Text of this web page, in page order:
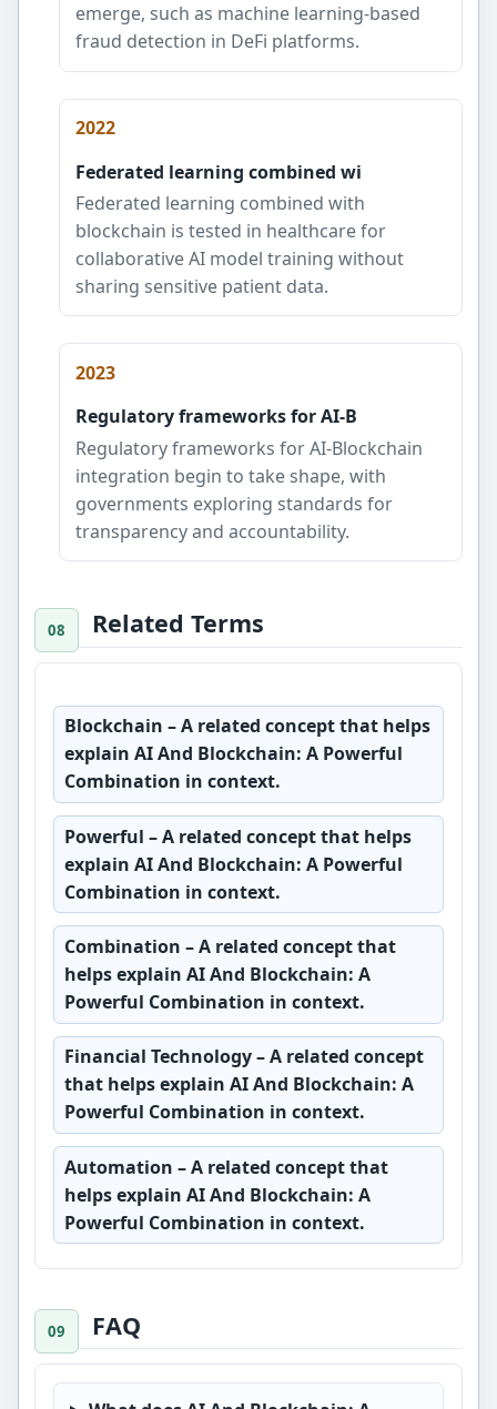
emerge, such as machine learning-based
fraud detection in DeFi platforms.
2022
Federated learning combined wi
Federated learning combined with
blockchain is tested in healthcare for
collaborative AI model training without
sharing sensitive patient data.
2023
Regulatory frameworks for AI-B
Regulatory frameworks for AI-Blockchain
integration begin to take shape, with
governments exploring standards for
transparency and accountability.
Related Terms
Blockchain – A related concept that helps
explain AI And Blockchain: A Powerful
Combination in context.
Powerful – A related concept that helps
explain AI And Blockchain: A Powerful
Combination in context.
Combination – A related concept that
helps explain AI And Blockchain: A
Powerful Combination in context.
Financial Technology– A related concept
that helps explain AI And Blockchain: A
Powerful Combination in context.
Automation – A related concept that
helps explain AI And Blockchain: A
Powerful Combination in context.
FAQ